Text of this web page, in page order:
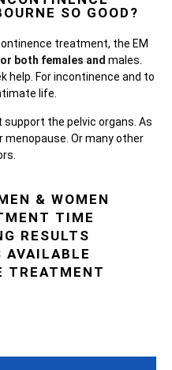
SO GOOD?
treatment, the EM
both females and males.
help. For incontinence and to
life.
the pelvic organs. As
menopause. Or many other
& WOMEN
TIME
RESULTS
AVAILABLE
TREATMENT